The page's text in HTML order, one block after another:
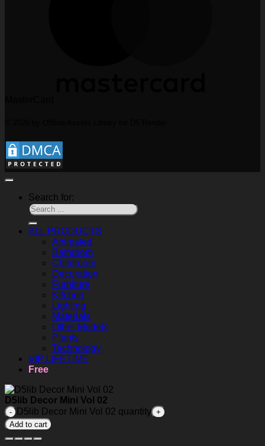
Search for:
ALL PRODUCTS
Animated
Bathroom
Childroom
Decoration
Furniture
Kitchen
Lighting
Materials
Other Models
Plants
Technology
VIP LIFETIME
Free
D5lib Decor Mini Vol 02
D5lib Decor Mini Vol 02 quantity
Add to cart